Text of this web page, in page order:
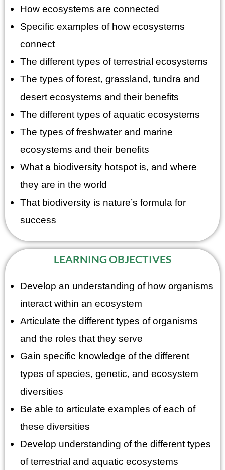
How ecosystems are connected
Specific examples of how ecosystems
connect
The different types of terrestrial ecosystems
The types of forest, grassland, tundra and
desert ecosystems and their benefits
The different types of aquatic ecosystems
The types of freshwater and marine
ecosystems and their benefits
What a biodiversity hotspot is, and where
they are in the world
That biodiversity is nature’s formula for
success
LEARNING OBJECTIVES
Develop an understanding of how organisms
interact within an ecosystem
Articulate the different types of organisms
and the roles that they serve
Gain specific knowledge of the different
types of species, genetic, and ecosystem
diversities
Be able to articulate examples of each of
these diversities
Develop understanding of the different types
of terrestrial and aquatic ecosystems